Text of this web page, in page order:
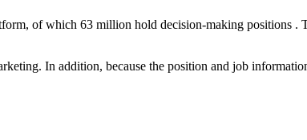
of which 63 million hold decision-making positions .
In addition, because the position and job